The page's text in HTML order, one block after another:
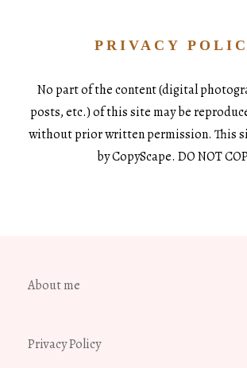
PRIVACY
No part of the content (digital
posts, etc.) of this site may be
without prior written permission. This
by CopyScape. DO NOT
About me
Privacy Policy